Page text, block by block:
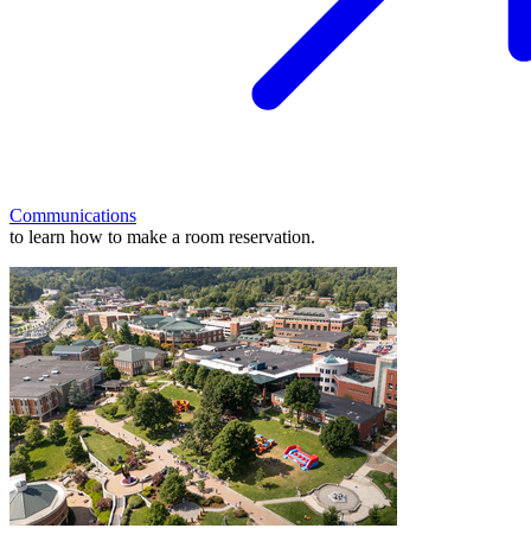
Communications
to learn how to make a room reservation.